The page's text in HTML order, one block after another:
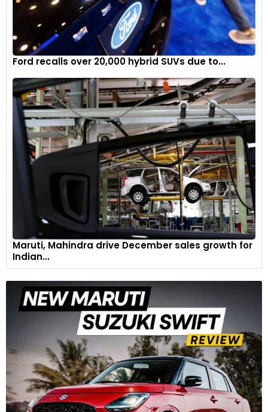
Ford recalls over 20,000 hybrid SUVs due to...
Maruti, Mahindra drive December sales growth for
Indian...